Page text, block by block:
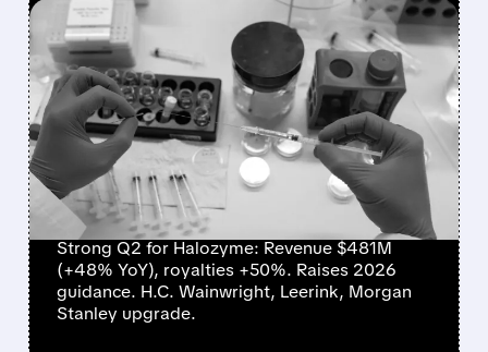
FEATURED/ 08/07/2026 · 10:24 AM
HALOZYME DELIVERS
RECORD QUARTER,
RAISES OUTLOOK, AND
WINS WALL STREET
PRAISE
Strong Q2 for Halozyme: Revenue $481M
(+48% YoY), royalties +50%. Raises 2026
guidance. H.C. Wainwright, Leerink, Morgan
Stanley upgrade.